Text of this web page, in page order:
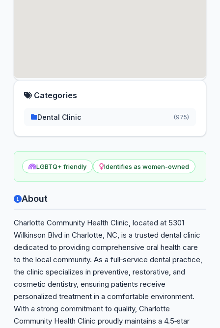
LGBTQ+ friendly Identifies as women-owned
About
Charlotte Community Health Clinic, located at 5301
Wilkinson Blvd in Charlotte, NC, is a trusted dental clinic
dedicated to providing comprehensive oral health care
to the local community. As a full‑service dental practice,
the clinic specializes in preventive, restorative, and
cosmetic dentistry, ensuring patients receive
personalized treatment in a comfortable environment.
With a strong commitment to quality, Charlotte
Community Health Clinic proudly maintains a 4.5‑star
Categories
Dental Clinic (975)